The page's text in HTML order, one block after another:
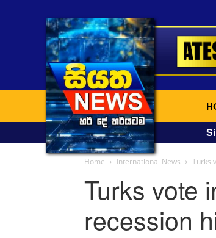
Home International News Turks
Turks vote
recession